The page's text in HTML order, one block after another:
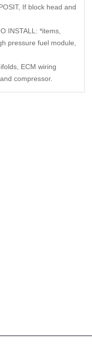
If block head and
INSTALL: *items,
pressure fuel module,
ECM wiring
compressor.